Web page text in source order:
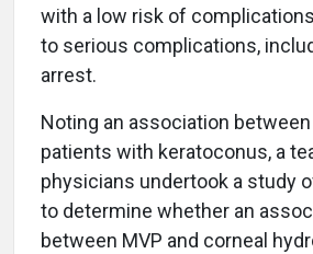
with a low risk of
to serious complications,
arrest.
Noting an association between
patients with keratoconus, a
physicians undertook a study
to determine whether an
between MVP and corneal